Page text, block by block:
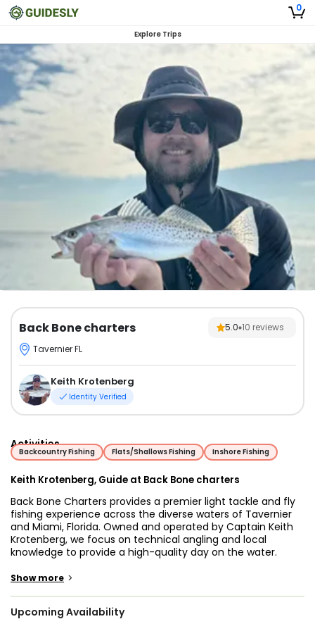
0
Explore Trips
Back Bone charters 5.0 10 reviews
Tavernier FL
Keith Krotenberg
Identity Verified
Activities
Backcountry Fishing Flats/Shallows Fishing Inshore Fishing
Keith Krotenberg, Guide at Back Bone charters
Back Bone Charters provides a premier light tackle and fly
fishing experience across the diverse waters of Tavernier
and Miami, Florida. Owned and operated by Captain Keith
Krotenberg, we focus on technical angling and local
knowledge to provide a high-quality day on the water.
A Lifetime on the Water
his time between Miami and Key Largo, Keith spent every
Show more >
Upcoming Availability